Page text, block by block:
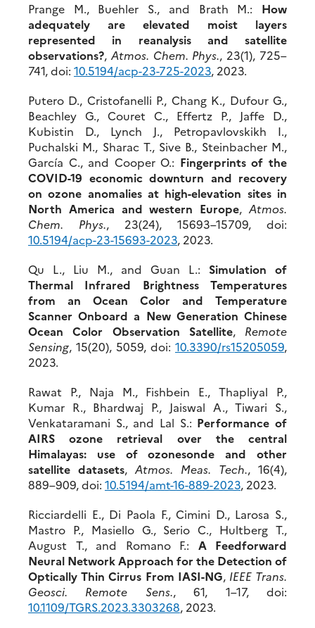
Prange M., Buehler S., and Brath M.: How
adequately are elevated moist layers
represented in reanalysis and satellite
observations?, Atmos. Chem. Phys., 23(1), 725–
741, doi: 10.5194/acp-23-725-2023, 2023.
Putero D., Cristofanelli P., Chang K., Dufour G.,
Beachley G., Couret C., Effertz P., Jaffe D.,
Kubistin D., Lynch J., Petropavlovskikh I.,
Puchalski M., Sharac T., Sive B., Steinbacher M.,
Garcı́a C., and Cooper O.: Fingerprints of the
COVID-19 economic downturn and recovery
on ozone anomalies at high-elevation sites in
North America and western Europe,Atmos.
Chem. Phys., 23(24), 15693–15709, doi:
10.5194/acp-23-15693-2023, 2023.
Qu L., Liu M., and Guan L.: Simulation of
Thermal Infrared Brightness Temperatures
from an Ocean Color and Temperature
Scanner Onboard a New Generation Chinese
Ocean Color Observation Satellite, Remote
Sensing, 15(20), 5059, doi: 10.3390/rs15205059,
2023.
Rawat P., Naja M., Fishbein E., Thapliyal P.,
Kumar R., Bhardwaj P., Jaiswal A., Tiwari S.,
Venkataramani S., and Lal S.: Performance of
AIRS ozone retrieval over the central
Himalayas: use of ozonesonde and other
satellite datasets, Atmos. Meas. Tech., 16(4),
889–909, doi: 10.5194/amt-16-889-2023, 2023.
Ricciardelli E., Di Paola F., Cimini D., Larosa S.,
Mastro P., Masiello G., Serio C., Hultberg T.,
August T., and Romano F.: A Feedforward
Neural Network Approach for the Detection of
Optically Thin Cirrus From IASI-NG, IEEE Trans.
Geosci. Remote Sens., 61, 1–17, doi:
10.1109/TGRS.2023.3303268, 2023.